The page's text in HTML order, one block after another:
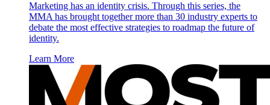
Marketing has an identity crisis. Through this series, the
MMA has brought together more than 30 industry experts to
debate the most effective strategies to roadmap the future of
identity.
Learn More